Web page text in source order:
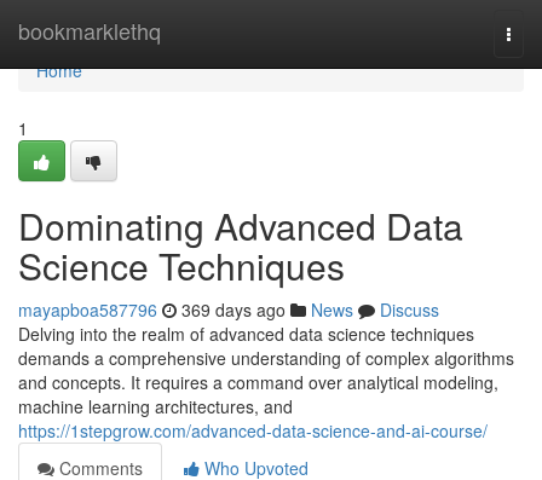
bookmarklethq
Home
Home
1
Dominating Advanced Data
Science Techniques
mayapboa587796 369 days ago News
Discuss
Delving into the realm of advanced data science techniques
demands a comprehensive understanding of complex algorithms
and concepts. It requires a command over analytical modeling,
machine learning architectures, and
https://1stepgrow.com/advanced-data-science-and-ai-course/
Comments
Who Upvoted